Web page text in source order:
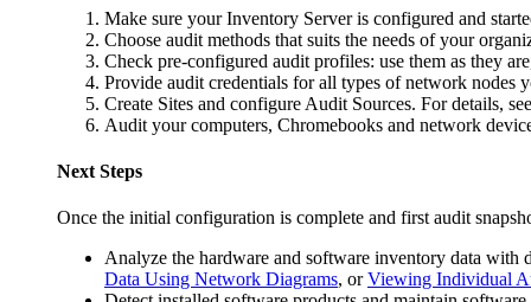
Make sure yourInventory Server is configured and
Choose audit methods that suits the needs of your
Check pre-configured audit profiles: use them as they
Provide audit credentials for all types of network nodes
Create Sites and configure Audit Sources. For details,
Audit your computers, Chromebooks and network
Next Steps
Once the initial configuration is complete and first audit
Analyze the hardware and software inventory data
Data Using Network Diagrams, orViewing Individual